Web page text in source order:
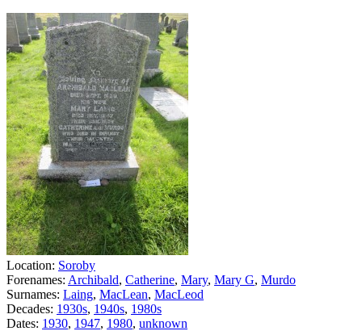
Location: Soroby
Forenames: Archibald, Catherine, Mary, Mary G, Murdo
Surnames: Laing, MacLean, MacLeod
Decades: 1930s, 1940s, 1980s
Dates: 1930, 1947, 1980, unknown